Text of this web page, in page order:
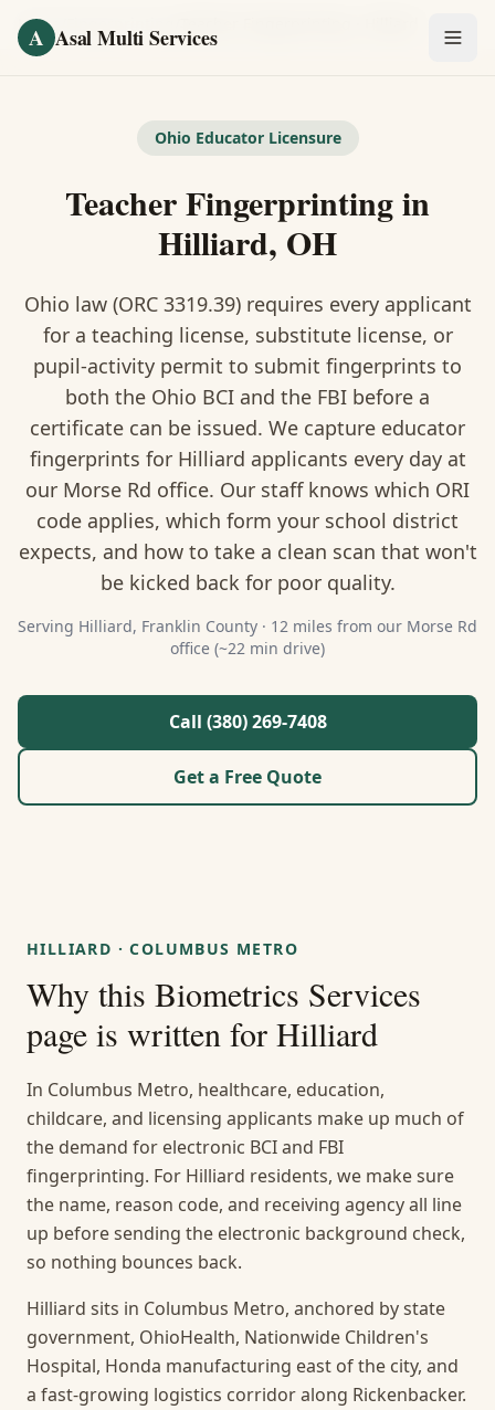
A Asal Multi Services
Fingerprinting / Biometrics
Notary Public
Certified Translation
Visa Services
Divorce Document Prep
About Us
Contact
Guides & Resources
Call (380) 269-7408
Home
Ohio Educator Licensure
Teacher Fingerprinting in
Hilliard, OH
Ohio law (ORC 3319.39) requires every applicant
for a teaching license, substitute license, or
pupil-activity permit to submit fingerprints to
both the Ohio BCI and the FBI before a
certificate can be issued. We capture educator
fingerprints for Hilliard applicants every day at
our Morse Rd office. Our staff knows which ORI
code applies, which form your school district
expects, and how to take a clean scan that won't
be kicked back for poor quality.
Serving Hilliard, Franklin County · 12 miles from our Morse Rd
office (~22 min drive)
Call (380) 269-7408
Get a Free Quote
HILLIARD ·COLUMBUS METRO
Why this Biometrics Services
page is written for Hilliard
In Columbus Metro, healthcare, education,
childcare, and licensing applicants make up much of
the demand for electronic BCI and FBI
fingerprinting. For Hilliard residents, we make sure
the name, reason code, and receiving agency all line
up before sending the electronic background check,
so nothing bounces back.
Hilliard sits in Columbus Metro, anchored by state
government, OhioHealth, Nationwide Children's
Hospital, Honda manufacturing east of the city, and
a fast-growing logistics corridor along Rickenbacker.